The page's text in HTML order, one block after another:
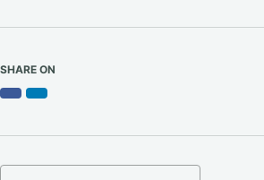
SHARE ON
FacebookLinkedIn